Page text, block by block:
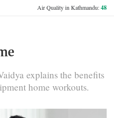
Air Quality in Kathmandu:48
explains the benefits
home workouts.